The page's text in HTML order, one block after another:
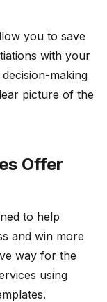
you to save
with your
making
picture of the
Offer
to help
and win more
way for the
using